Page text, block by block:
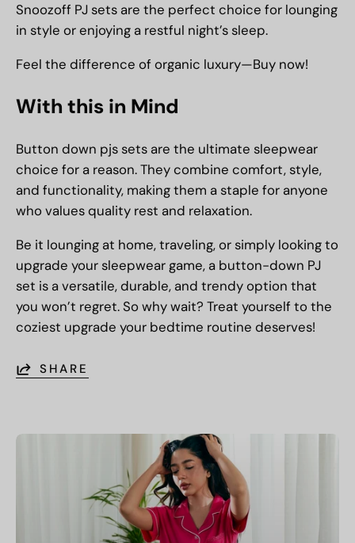
Snoozoff PJ sets are the perfect choice for lounging
in style or enjoying a restful night’s sleep.
Feel the difference of organic luxury—Buy now!
With this in Mind
Button down pjs sets are the ultimate sleepwear
choice for a reason. They combine comfort, style,
and functionality, making them a staple for anyone
who values quality rest and relaxation.
Be it lounging at home, traveling, or simply looking to
upgrade your sleepwear game, a button-down PJ
set is a versatile, durable, and trendy option that
you won’t regret. So why wait? Treat yourself to the
coziest upgrade your bedtime routine deserves!
SHARE